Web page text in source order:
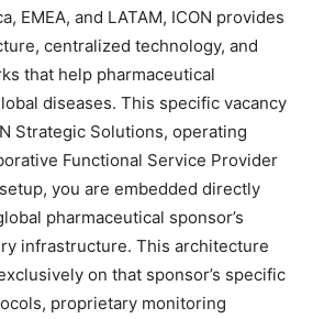
EMEA, and LATAM, ICON provides
centralized technology, and
that help pharmaceutical
diseases. This specific vacancy
Strategic Solutions, operating
Functional Service Provider
you are embedded directly
pharmaceutical sponsor’s
infrastructure. This architecture
on that sponsor’s specific
proprietary monitoring